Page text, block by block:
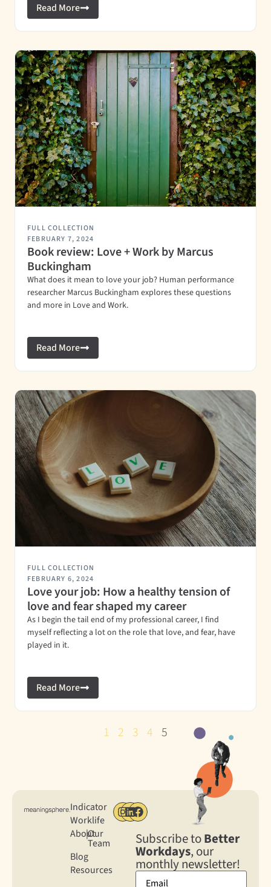
Read More
FULL COLLECTION
FEBRUARY 7, 2024
Book review: Love + Work by Marcus
Buckingham
What does it mean to love your job? Human performance
researcher Marcus Buckingham explores these questions
and more in Love and Work.
Read More
FULL COLLECTION
FEBRUARY 6, 2024
Love your job: How a healthy tension of
love and fear shaped my career
As I begin the tail end of my professional career, I find
myself reflecting a lot on the role that love, and fear, have
played in it.
Read More
1 2 3 4 5
Indicator
Worklife
About
|Our
Team
Blog
Resources
Subscribe toBetter
Workdays, our
monthly newsletter!